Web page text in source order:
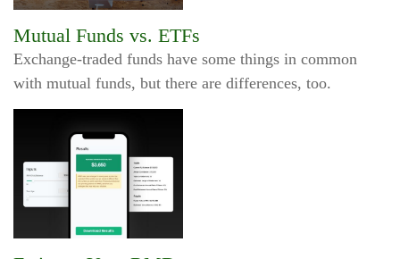
Mutual Funds vs. ETFs
Exchange-traded funds have some things in common
with mutual funds, but there are differences, too.